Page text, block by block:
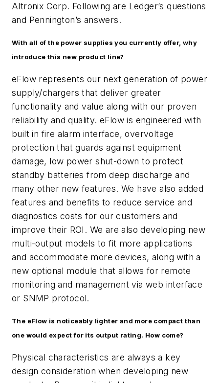
Altronix Corp. Following are Ledger’s questions
and Pennington’s answers.
With all of the power supplies you currently offer, why
introduce this new product line?
eFlow represents our next generation of power
supply/chargers that deliver greater
functionality and value along with our proven
reliability and quality. eFlow is engineered with
built in fire alarm interface, overvoltage
protection that guards against equipment
damage, low power shut-down to protect
standby batteries from deep discharge and
many other new features. We have also added
features and benefits to reduce service and
diagnostics costs for our customers and
improve their ROI. We are also developing new
multi-output models to fit more applications
and accommodate more devices, along with a
new optional module that allows for remote
monitoring and management via web interface
or SNMP protocol.
The eFlow is noticeably lighter and more compact than
one would expect for its output rating. How come?
Physical characteristics are always a key
design consideration when developing new